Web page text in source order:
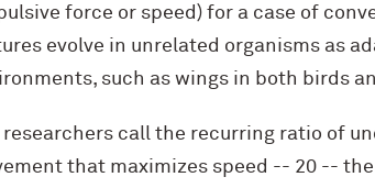
force or speed) for a case of
evolve in unrelated organisms as
such as wings in both birds
researchers call the recurring ratio of
that maximizes speed -- 20 -- the